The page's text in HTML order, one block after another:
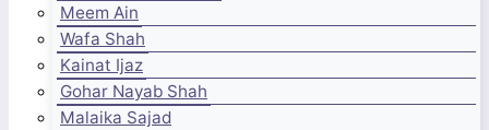
Meem Ain
Wafa Shah
Kainat Ijaz
Gohar Nayab Shah
Malaika Sajad